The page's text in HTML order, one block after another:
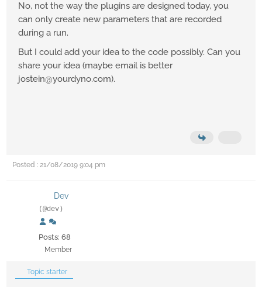
No, not the way the plugins are designed today, you
can only create new parameters that are recorded
during a run.
But I could add your idea to the code possibly. Can you
share your idea (maybe email is better
jostein@yourdyno.com).
Posted : 21/08/2019 9:04 pm
Dev
(@dev)
Posts: 68
Member
Topic starter